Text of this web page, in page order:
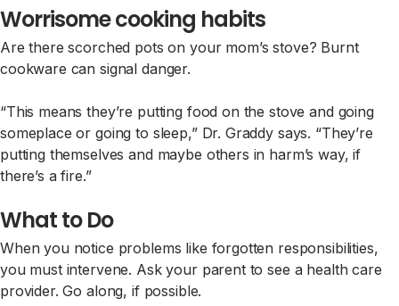
Worrisome cooking habits
Are there scorched pots on your mom’s stove? Burnt
cookware can signal danger.
“This means they’re putting food on the stove and going
someplace or going to sleep,” Dr. Graddy says. “They’re
putting themselves and maybe others in harm’s way, if
there’s a fire.”
What to Do
When you notice problems like forgotten responsibilities,
you must intervene. Ask your parent to see a health care
provider. Go along, if possible.